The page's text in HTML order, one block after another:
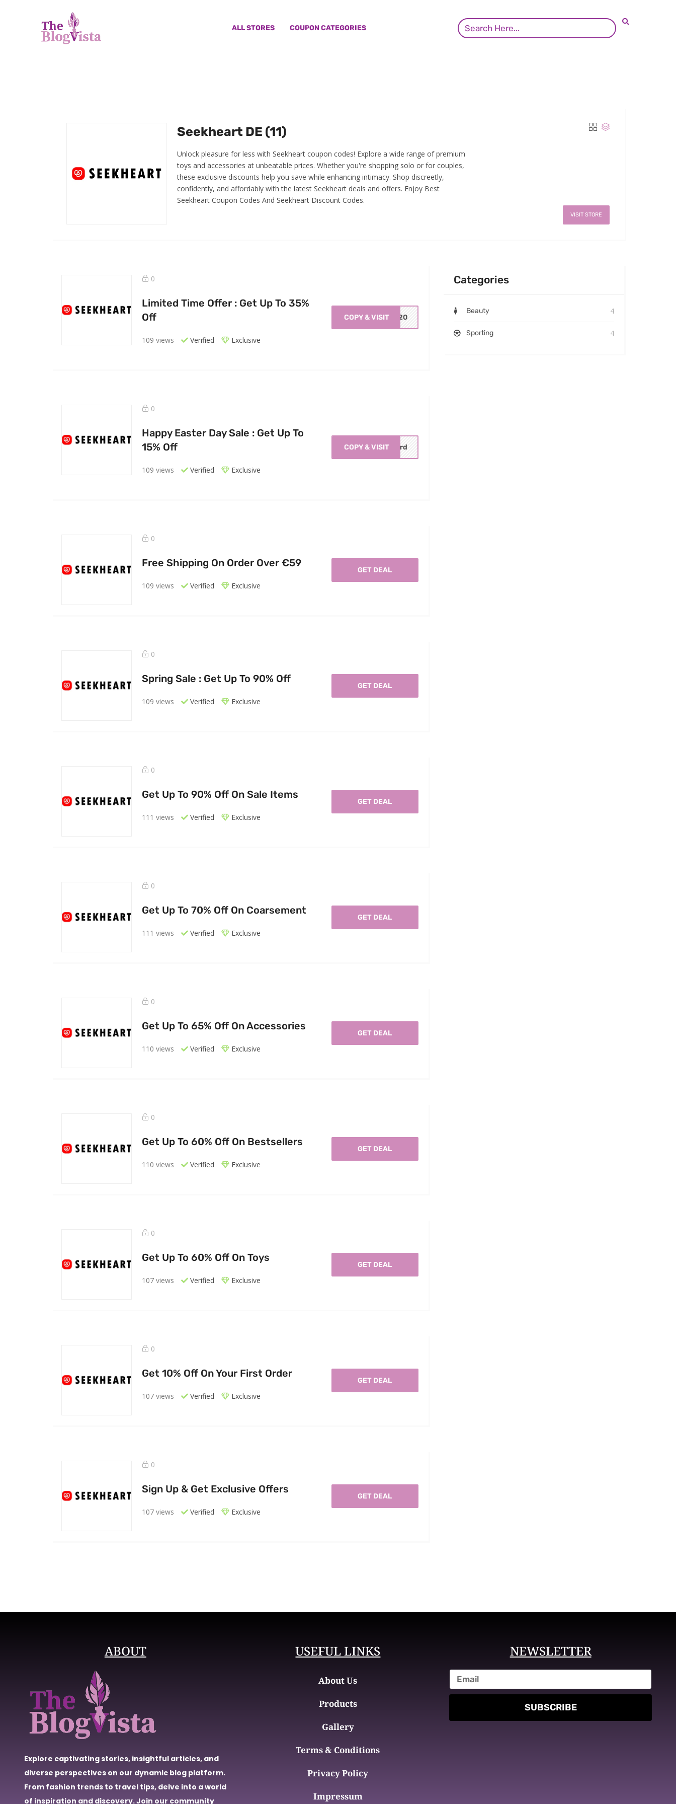
ALL STORES COUPON CATEGORIES
Seekheart DE (11)
Unlock pleasure for less with Seekheart coupon codes! Explore a wide range of premium
toys and accessories at unbeatable prices. Whether you're shopping solo or for couples,
these exclusive discounts help you save while enhancing intimacy. Shop discreetly,
confidently, and affordably with the latest Seekheart deals and offers. Enjoy Best
Seekheart Coupon Codes And Seekheart Discount Codes.
VISIT STORE
0
Limited Time Offer : Get Up To 35%
Off
109 views Verified Exclusive
COPY & VISIT0420
0
Happy Easter Day Sale : Get Up To
15% Off
109 views Verified Exclusive
COPY & VISIT erd
0
Free Shipping On Order Over €59
109 views Verified Exclusive
GET DEAL
0
Spring Sale : Get Up To 90% Off
109 views Verified Exclusive
GET DEAL
0
Get Up To 90% Off On Sale Items
111 views Verified Exclusive
GET DEAL
0
Get Up To 70% Off On Coarsement
111 views Verified Exclusive
GET DEAL
0
Get Up To 65% Off On Accessories
110 views Verified Exclusive
GET DEAL
0
Get Up To 60% Off On Bestsellers
110 views Verified Exclusive
GET DEAL
0
Get Up To 60% Off On Toys
107 views Verified Exclusive
GET DEAL
0
Get 10% Off On Your First Order
107 views Verified Exclusive
GET DEAL
0
Sign Up & Get Exclusive Offers
107 views Verified Exclusive
GET DEAL
Categories
Beauty 4
Sporting 4
ABOUT
Explore captivating stories, insightful articles, and
diverse perspectives on our dynamic blog platform.
From fashion trends to travel tips, delve into a world
of inspiration and discovery. Join our community
USEFUL LINKS
About Us
Products
Gallery
Terms & Conditions
Privacy Policy
Impressum
NEWSLETTER
SUBSCRIBE